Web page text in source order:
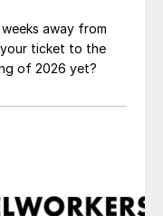
away from
ticket to the
of 2026 yet?